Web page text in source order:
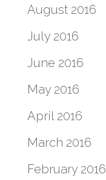
August 2016
July 2016
June 2016
May 2016
April 2016
March 2016
February 2016